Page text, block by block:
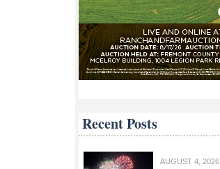
Recent Posts
AUGUST 4, 2026